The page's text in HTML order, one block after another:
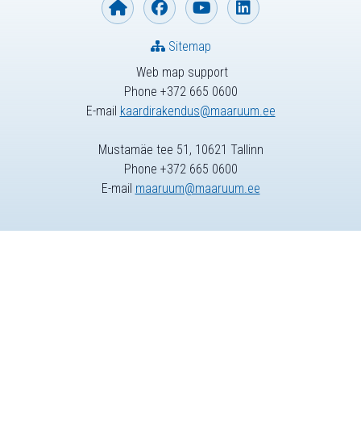
Web map support
Phone +372 665 0600
E-mail kaardirakendus@maaruum.ee
Sitemap
Mustamäe tee 51, 10621 Tallinn
Phone +372 665 0600
E-mail maaruum@maaruum.ee